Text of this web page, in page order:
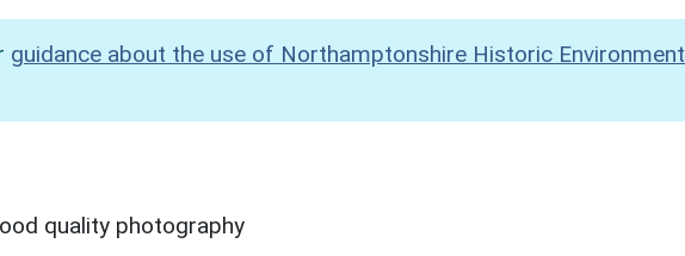
guidance about the use of Northamptonshire Historic Environment
quality photography